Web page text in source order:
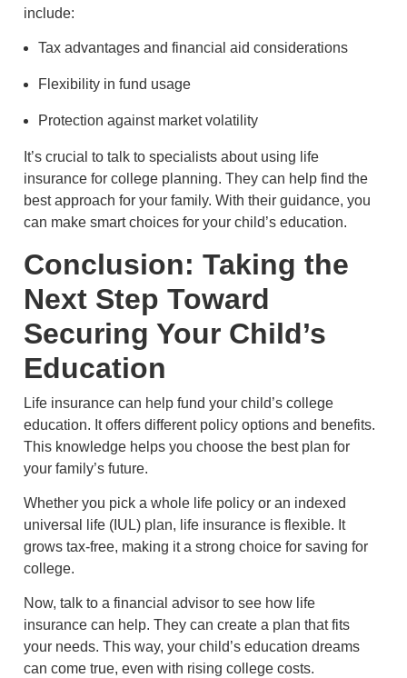
include:
Tax advantages and financial aid considerations
Flexibility in fund usage
Protection against market volatility
It’s crucial to talk to specialists about using life
insurance for college planning. They can help find the
best approach for your family. With their guidance, you
can make smart choices for your child’s education.
Conclusion: Taking the
Next Step Toward
Securing Your Child’s
Education
Life insurance can help fund your child’s college
education. It offers different policy options and benefits.
This knowledge helps you choose the best plan for
your family’s future.
Whether you pick a whole life policy or an indexed
universal life (IUL) plan, life insurance is flexible. It
grows tax-free, making it a strong choice for saving for
college.
Now, talk to a financial advisor to see how life
insurance can help. They can create a plan that fits
your needs. This way, your child’s education dreams
can come true, even with rising college costs.